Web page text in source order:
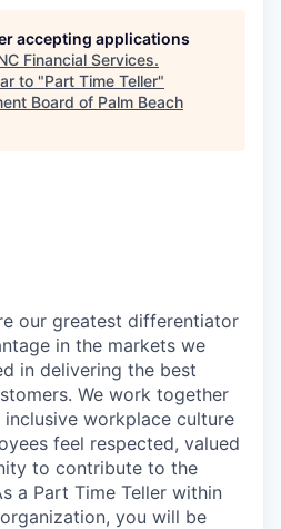
accepting applications
Financial Services.
to "Part Time Teller"
Board of Palm Beach
our greatest differentiator
in the markets we
in delivering the best
We work together
workplace culture
feel respected, valued
to contribute to the
a Part Time Teller within
you will be